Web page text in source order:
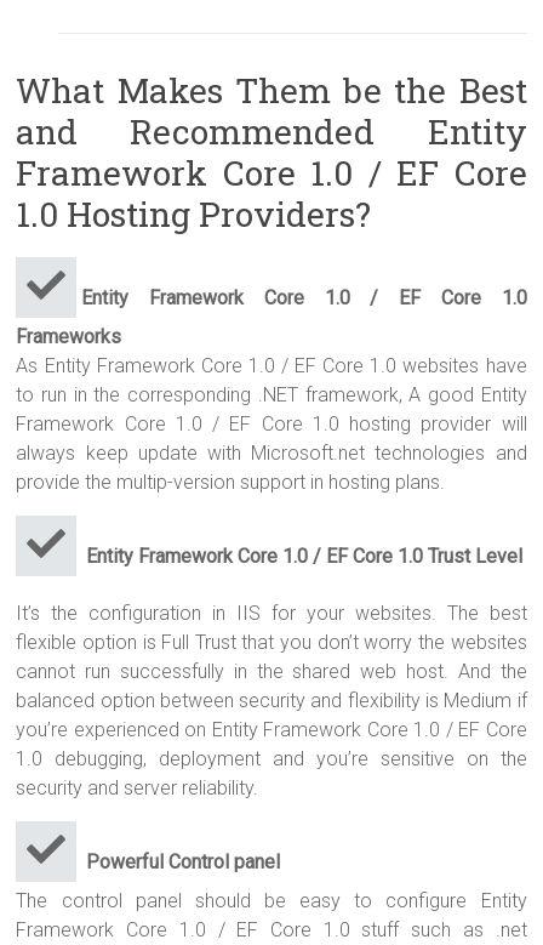
What Makes Them be the Best
and Recommended Entity
Framework Core 1.0 / EF Core
1.0 Hosting Providers?
Entity Framework Core 1.0 / EF Core 1.0
Frameworks
As Entity Framework Core 1.0 / EF Core 1.0 websites have
to run in the corresponding .NET framework, A good Entity
Framework Core 1.0 / EF Core 1.0 hosting provider will
always keep update with Microsoft.net technologies and
provide the multip-version support in hosting plans.
Entity Framework Core 1.0 / EF Core 1.0 Trust Level
It’s the configuration in IIS for your websites. The best
flexible option is Full Trust that you don’t worry the websites
cannot run successfully in the shared web host. And the
balanced option between security and flexibility is Medium if
you’re experienced on Entity Framework Core 1.0 / EF Core
1.0 debugging, deployment and you’re sensitive on the
security and server reliability.
Powerful Control panel
The control panel should be easy to configure Entity
Framework Core 1.0 / EF Core 1.0 stuff such as .net